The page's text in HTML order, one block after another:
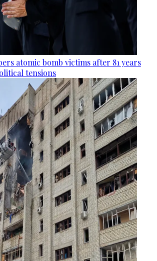
atomic bomb victims after 81 years
tensions